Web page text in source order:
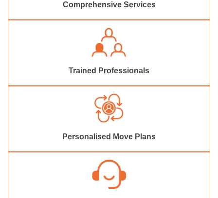
Personalised Move Plans
Trained Professionals
Comprehensive Services